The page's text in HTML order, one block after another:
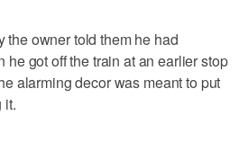
owner told them he had
he got off the train at an earlier stop
alarming decor was meant to put
it.